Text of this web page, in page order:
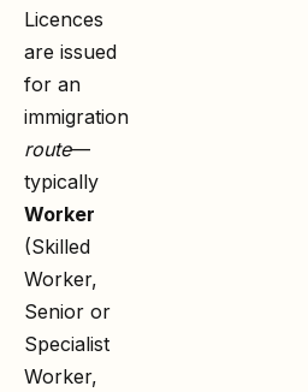
Licences
are issued
for an
immigration
route—
typically
Worker
(Skilled
Worker,
Senior or
Specialist
Worker,